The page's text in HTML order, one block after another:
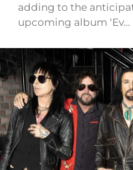
adding to the
upcoming album ‘Ev…